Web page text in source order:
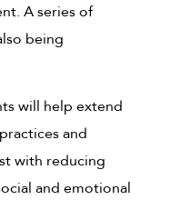
A series of
being
will help extend
and
with reducing
and emotional